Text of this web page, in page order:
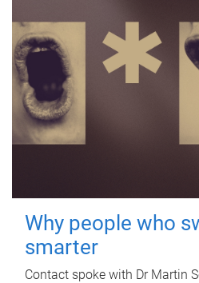
Why people who
smarter
Contact spoke with Dr Martin